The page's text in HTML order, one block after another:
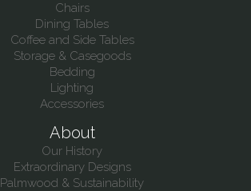
Chairs
Dining Tables
Coffee and Side Tables
Storage & Casegoods
Bedding
Lighting
Accessories
About
Our History
Extraordinary Designs
Palmwood & Sustainability